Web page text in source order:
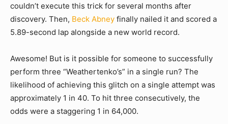
couldn’t execute this trick for several months after
discovery. Then, Beck Abney finally nailed it and scored a
5.89-second lap alongside a new world record.
Awesome! But is it possible for someone to successfully
perform three “Weathertenko’s” in a single run? The
likelihood of achieving this glitch on a single attempt was
approximately 1 in 40. To hit three consecutively, the
odds were a staggering 1 in 64,000.